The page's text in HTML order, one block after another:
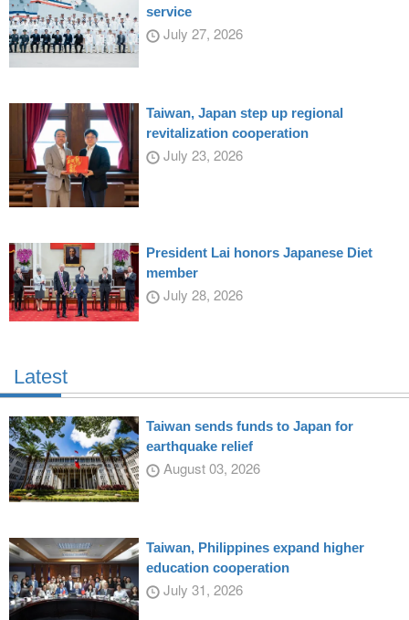
service
July 27, 2026
Taiwan, Japan step up regional
revitalization cooperation
July 23, 2026
President Lai honors Japanese Diet
member
July 28, 2026
Latest
Taiwan sends funds to Japan for
earthquake relief
August 03, 2026
Taiwan, Philippines expand higher
education cooperation
July 31, 2026